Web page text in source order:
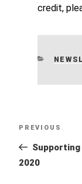
credit,
Previous
Post
PREVIOUS
Supporting
2020